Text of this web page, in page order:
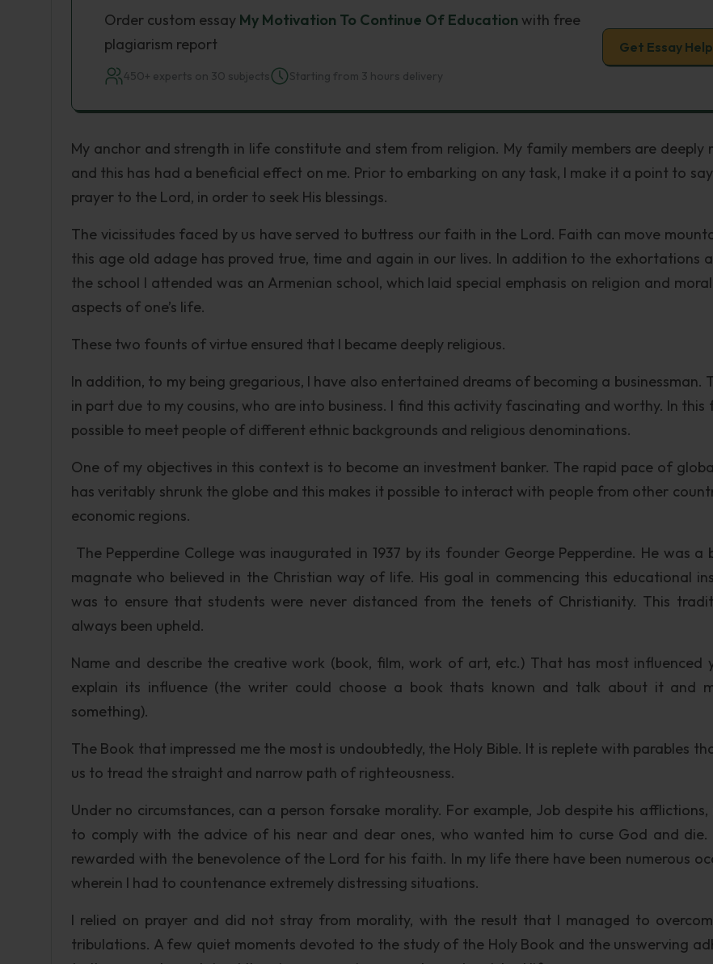
Order custom essay My Motivation To Continue Of Education with free
plagiarism report
450+ experts on 30 subjects Starting from 3 hours delivery
Get Essay Help
My anchor and strength in life constitute and stem from religion. My family members are deeply
and this has had a beneficial effect on me. Prior to embarking on any task, I make it a point to
prayer to the Lord, in order to seek His blessings.
The vicissitudes faced by us have served to buttress our faith in the Lord. Faith can move
this age old adage has proved true, time and again in our lives. In addition to the exhortations
the school I attended was an Armenian school, which laid special emphasis on religion and
aspects of one’s life.
These two founts of virtue ensured that I became deeply religious.
In addition, to my being gregarious, I have also entertained dreams of becoming a businessman.
in part due to my cousins, who are into business. I find this activity fascinating and worthy. In this
possible to meet people of different ethnic backgrounds and religious denominations.
One of my objectives in this context is to become an investment banker. The rapid pace of
has veritably shrunk the globe and this makes it possible to interact with people from other
economic regions.
The Pepperdine College was inaugurated in 1937 by its founder George Pepperdine. He was a
magnate who believed in the Christian way of life. His goal in commencing this educational
was to ensure that students were never distanced from the tenets of Christianity. This
always been upheld.
Name and describe the creative work (book, film, work of art, etc.) That has most influenced
explain its influence (the writer could choose a book thats known and talk about it and
something).
The Book that impressed me the most is undoubtedly, the Holy Bible. It is replete with parables
us to tread the straight and narrow path of righteousness.
Under no circumstances, can a person forsake morality. For example, Job despite his afflictions,
to comply with the advice of his near and dear ones, who wanted him to curse God and die.
rewarded with the benevolence of the Lord for his faith. In my life there have been numerous
wherein I had to countenance extremely distressing situations.
I relied on prayer and did not stray from morality, with the result that I managed to
tribulations. A few quiet moments devoted to the study of the Holy Book and the unswerving